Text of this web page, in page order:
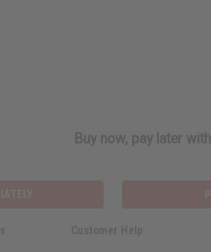
Buy now, pay later with
Customer Help